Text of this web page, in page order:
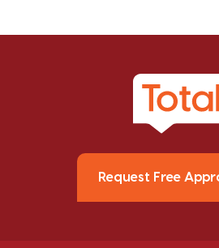
Request Free